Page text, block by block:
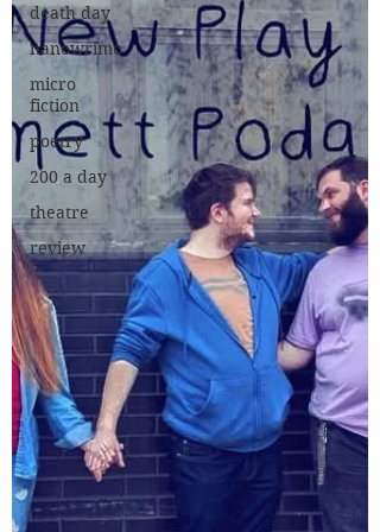
death day
nanowrimo
micro
fiction
poetry
200 a day
theatre
review